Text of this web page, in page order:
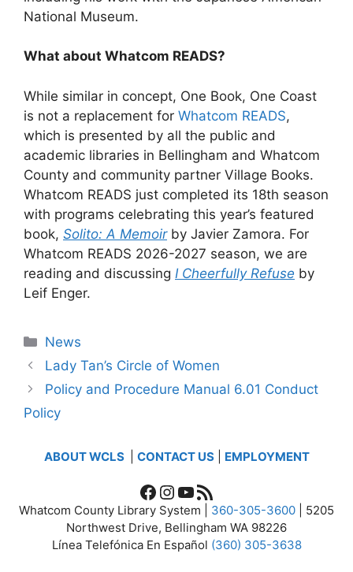
National Museum.
What about Whatcom READS?
While similar in concept, One Book, One Coast
is not a replacement for Whatcom READS,
which is presented by all the public and
academic libraries in Bellingham and Whatcom
County and community partner Village Books.
Whatcom READS just completed its 18th season
with programs celebrating this year’s featured
book, Solito: A Memoirby Javier Zamora. For
Whatcom READS 2026-2027 season, we are
reading and discussing I Cheerfully Refuse by
Leif Enger.
Categories
News
Lady Tan’s Circle of Women
Policy and Procedure Manual 6.01 Conduct
Policy
ABOUT WCLS CONTACT US| EMPLOYMENT
Facebook
Instagram
YouTube
RSS Feed
Whatcom County Library System | 360-305-3600 | 5205
Northwest Drive, Bellingham WA 98226
Línea Telefónica En Español (360) 305-3638